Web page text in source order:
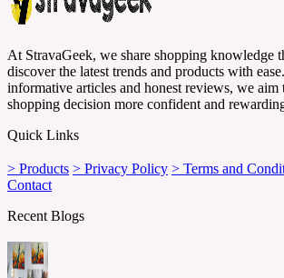
At StravaGeek, we share shopping knowledge
discover the latest trends and products with
informative articles and honest reviews, we aim
shopping decision more confident and
Quick Links
> Products > Privacy Policy > Terms and
Contact
Recent Blogs